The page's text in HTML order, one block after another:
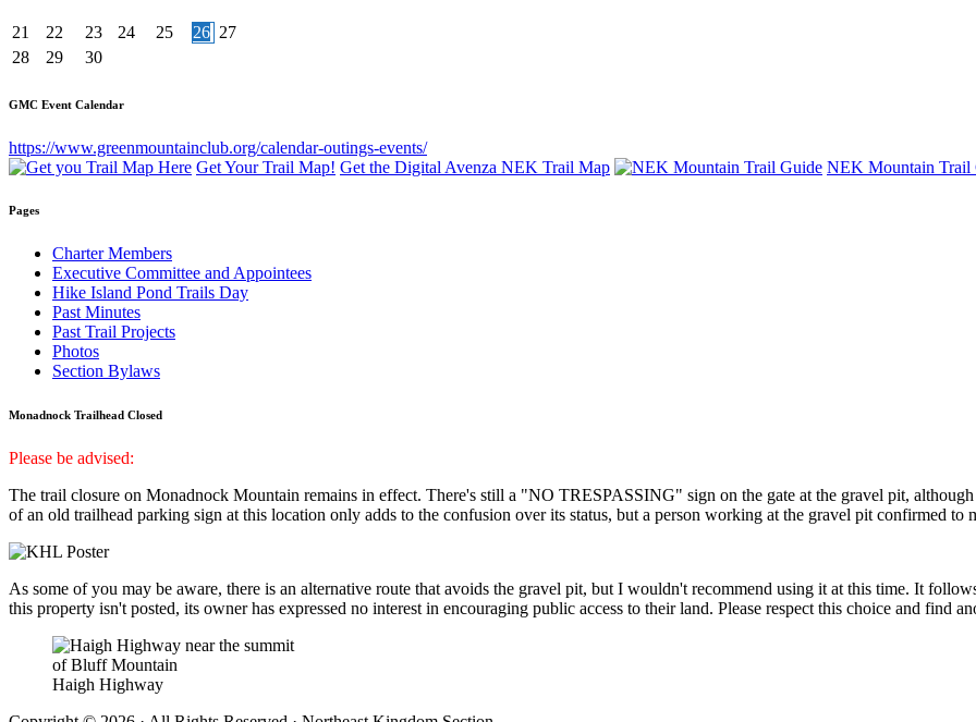
21 22 23 24 25 26 27
28
29 30
GMC Event Calendar
https://www.greenmountainclub.org/calendar-outings-events/
Get Your Trail Map! Get the Digital Avenza NEK Trail Map NEK Mountain Trail
Pages
Charter Members
Executive Committee and Appointees
Hike Island Pond Trails Day
Past Minutes
Past Trail Projects
Photos
Section Bylaws
Monadnock Trailhead Closed
Please be advised:
The trail closure on Monadnock Mountain remains in effect. There's still a "NO TRESPASSING" sign on the gate at the gravel pit,
of an old trailhead parking sign at this location only adds to the confusion over its status, but a person working at the gravel pit confirmed to
As some of you may be aware, there is an alternative route that avoids the gravel pit, but I wouldn't recommend using it at this time. It
this property isn't posted, its owner has expressed no interest in encouraging public access to their land. Please respect this choice and find
Haigh Highway